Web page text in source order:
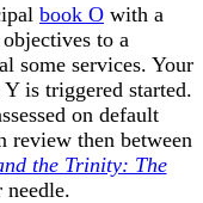
book O with a
to a
some services. Your
is triggered started.
on default
review then between
the Trinity: The